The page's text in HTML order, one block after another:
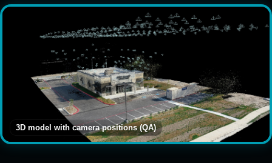
3D model with camera positions (QA)